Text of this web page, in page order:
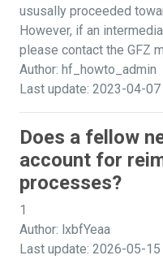
ususally proceeded
However, if an
please contact the GFZ
Author: hf_howto_admin
Last update: 2023-04-07
Does a fellow
account for
processes?
1
Author: lxbfYeaa
Last update: 2026-05-15